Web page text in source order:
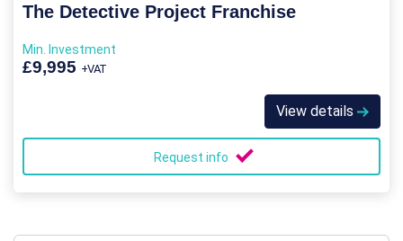
The Detective Project Franchise
Min. Investment
£9,995 +VAT
View details
Request info